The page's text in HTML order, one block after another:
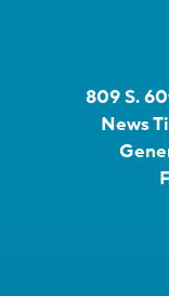
809 S.
News